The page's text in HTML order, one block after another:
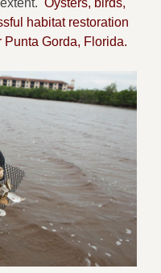
Oysters, birds,
habitat restoration
Gorda, Florida.